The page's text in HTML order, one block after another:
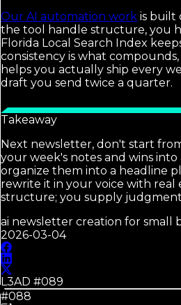
Our AI automation work is built
the tool handle structure, you
Florida Local Search Index
consistency is what
helps you actually ship every
draft you send twice a quarter.
Takeaway
Next newsletter, don't start
your week's notes and wins into
organize them into a headline
rewrite it in your voice with real
structure; you supply
ai newsletter creation for small
2026-03-04
L3AD #089
#088